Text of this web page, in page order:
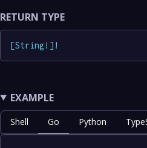
RETURN TYPE
[String! ] !
EXAMPLE
Shell Go Python